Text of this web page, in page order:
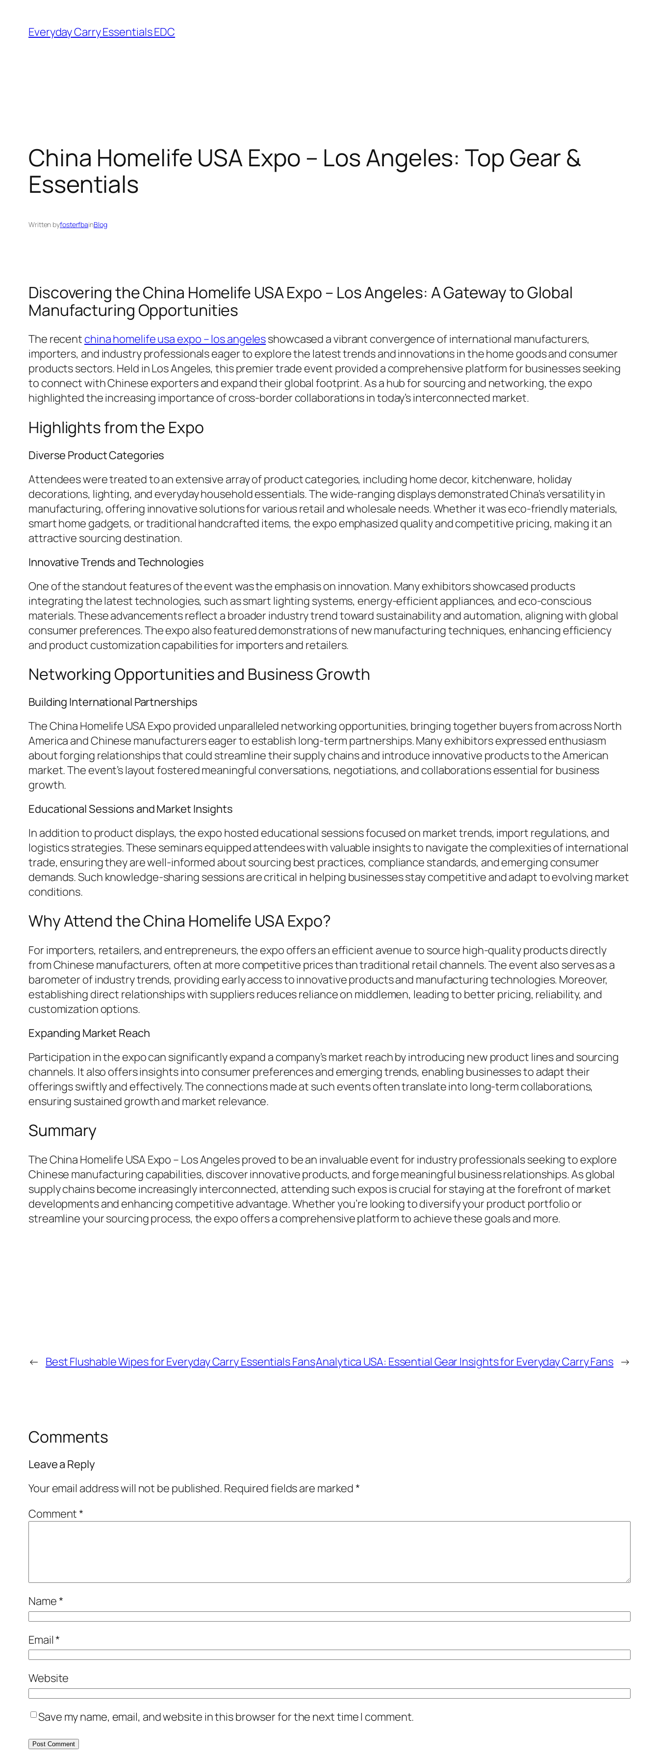
content
Everyday Carry Essentials EDC
China Homelife USA Expo – Los Angeles: Top Gear &
Essentials
Written byfosterfbainBlog
Discovering the China Homelife USA Expo – Los Angeles: A Gateway to Global
Manufacturing Opportunities
The recent china homelife usa expo – los angelesshowcased a vibrant convergence of international manufacturers,
importers, and industry professionals eager to explore the latest trends and innovations in the home goods and consumer
products sectors. Held in Los Angeles, this premier trade event provided a comprehensive platform for businesses seeking
to connect with Chinese exporters and expand their global footprint. As a hub for sourcing and networking, the expo
highlighted the increasing importance of cross-border collaborations in today’s interconnected market.
Highlights from the Expo
Diverse Product Categories
Attendees were treated to an extensive array of product categories, including home decor, kitchenware, holiday
decorations, lighting, and everyday household essentials. The wide-ranging displays demonstrated China’s versatility in
manufacturing, offering innovative solutions for various retail and wholesale needs. Whether it was eco-friendly materials,
smart home gadgets, or traditional handcrafted items, the expo emphasized quality and competitive pricing, making it an
attractive sourcing destination.
Innovative Trends and Technologies
One of the standout features of the event was the emphasis on innovation. Many exhibitors showcased products
integrating the latest technologies, such as smart lighting systems, energy-efficient appliances, and eco-conscious
materials. These advancements reflect a broader industry trend toward sustainability and automation, aligning with global
consumer preferences. The expo also featured demonstrations of new manufacturing techniques, enhancing efficiency
and product customization capabilities for importers and retailers.
Networking Opportunities and Business Growth
Building International Partnerships
The China Homelife USA Expo provided unparalleled networking opportunities, bringing together buyers from across North
America and Chinese manufacturers eager to establish long-term partnerships. Many exhibitors expressed enthusiasm
about forging relationships that could streamline their supply chains and introduce innovative products to the American
market. The event’s layout fostered meaningful conversations, negotiations, and collaborations essential for business
growth.
Educational Sessions and Market Insights
In addition to product displays, the expo hosted educational sessions focused on market trends, import regulations, and
logistics strategies. These seminars equipped attendees with valuable insights to navigate the complexities of international
trade, ensuring they are well-informed about sourcing best practices, compliance standards, and emerging consumer
demands. Such knowledge-sharing sessions are critical in helping businesses stay competitive and adapt to evolving market
conditions.
Why Attend the China Homelife USA Expo?
For importers, retailers, and entrepreneurs, the expo offers an efficient avenue to source high-quality products directly
from Chinese manufacturers, often at more competitive prices than traditional retail channels. The event also serves as a
barometer of industry trends, providing early access to innovative products and manufacturing technologies. Moreover,
establishing direct relationships with suppliers reduces reliance on middlemen, leading to better pricing, reliability, and
customization options.
Expanding Market Reach
Participation in the expo can significantly expand a company’s market reach by introducing new product lines and sourcing
channels. It also offers insights into consumer preferences and emerging trends, enabling businesses to adapt their
offerings swiftly and effectively. The connections made at such events often translate into long-term collaborations,
ensuring sustained growth and market relevance.
Summary
The China Homelife USA Expo – Los Angeles proved to be an invaluable event for industry professionals seeking to explore
Chinese manufacturing capabilities, discover innovative products, and forge meaningful business relationships. As global
supply chains become increasingly interconnected, attending such expos is crucial for staying at the forefront of market
developments and enhancing competitive advantage. Whether you’re looking to diversify your product portfolio or
streamline your sourcing process, the expo offers a comprehensive platform to achieve these goals and more.
← Best Flushable Wipes for Everyday Carry Essentials FansAnalytica USA: Essential Gear Insights for Everyday Carry Fans →
Comments
Leave a Reply
Your email address will not be published. Required fields are marked*
Comment*
Name*
Email*
Website
Save my name, email, and website in this browser for the next time I comment.